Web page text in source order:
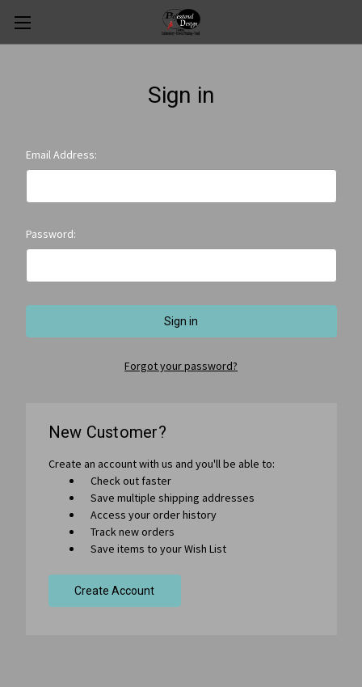
Sign in
Email Address:
Password:
Forgot your password?
New Customer?
Create an account with us and you'll be able to:
Check out faster
Save multiple shipping addresses
Access your order history
Track new orders
Save items to your Wish List
Create Account